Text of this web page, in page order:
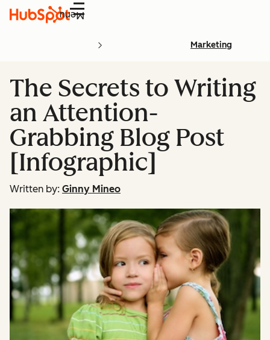
Menu
Marketing
The Secrets to Writing
an Attention-
Grabbing Blog Post
[Infographic]
Written by: Ginny Mineo